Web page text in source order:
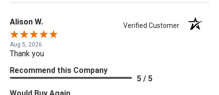
Alison W. Verified Customer
Aug 5, 2026
Thank you
Recommend this Company
5 / 5